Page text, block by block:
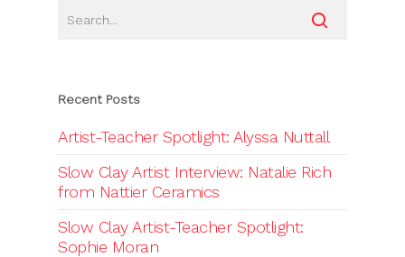
Recent Posts
Artist-Teacher Spotlight: Alyssa Nuttall
Slow Clay Artist Interview: Natalie Rich
from Nattier Ceramics
Slow Clay Artist-Teacher Spotlight:
Sophie Moran